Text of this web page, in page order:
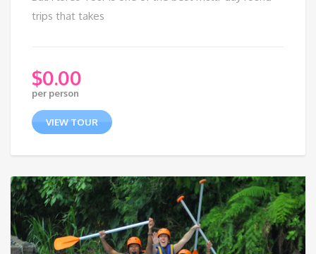
trips that takes
$0.00
per person
VIEW TOUR